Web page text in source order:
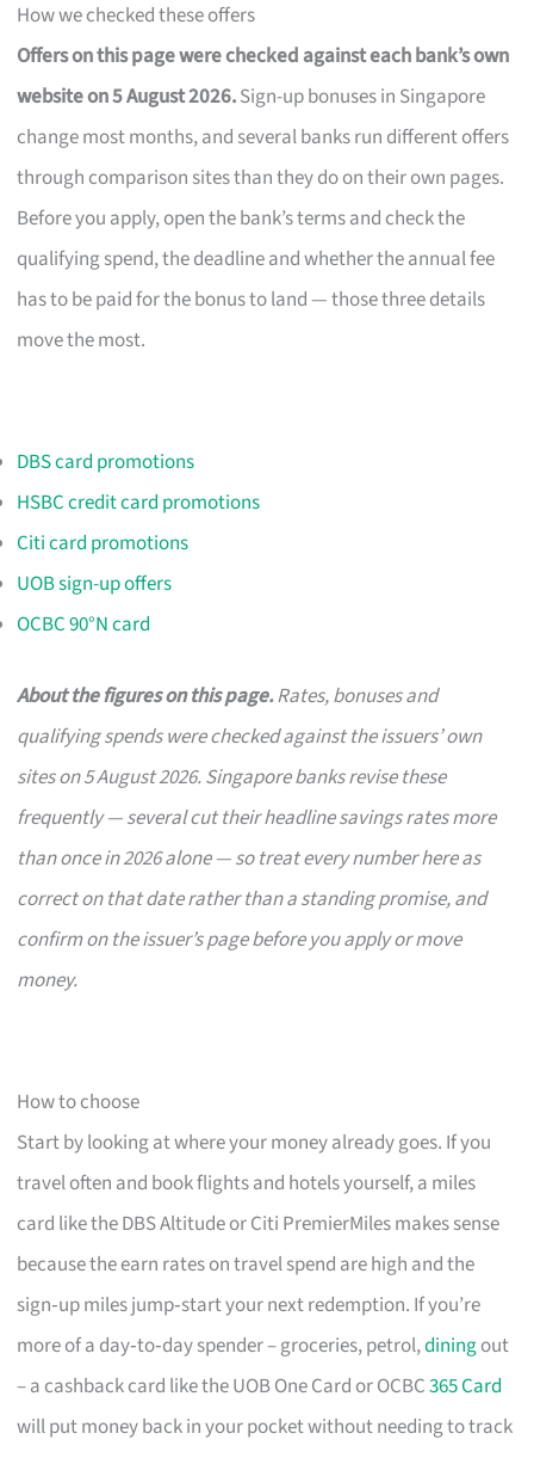
How we checked these offers
Offers on this page were checked against each bank’s own
website on 5 August 2026.Sign-up bonuses in Singapore
change most months, and several banks run different offers
through comparison sites than they do on their own pages.
Before you apply, open the bank’s terms and check the
qualifying spend, the deadline and whether the annual fee
has to be paid for the bonus to land — those three details
move the most.
DBS card promotions
HSBC credit card promotions
Citi card promotions
UOB sign-up offers
OCBC 90°N card
About the figures on this page.Rates, bonuses and
qualifying spends were checked against the issuers’ own
sites on 5 August 2026. Singapore banks revise these
frequently — several cut their headline savings rates more
than once in 2026 alone — so treat every number here as
correct on that date rather than a standing promise, and
confirm on the issuer’s page before you apply or move
money.
How to choose
Start by looking at where your money already goes. If you
travel often and book flights and hotels yourself, a miles
card like the DBS Altitude or Citi PremierMiles makes sense
because the earn rates on travel spend are high and the
sign‑up miles jump‑start your next redemption. If you’re
more of a day‑to‑day spender – groceries, petrol,diningout
– a cashback card like the UOB One Card or OCBC365 Card
will put money back in your pocket without needing to track